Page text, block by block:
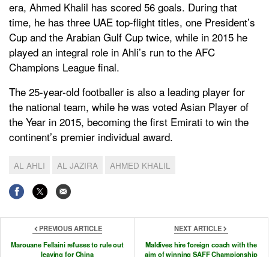
era, Ahmed Khalil has scored 56 goals. During that
time, he has three UAE top-flight titles, one President’s
Cup and the Arabian Gulf Cup twice, while in 2015 he
played an integral role in Ahli’s run to the AFC
Champions League final.
The 25-year-old footballer is also a leading player for
the national team, while he was voted Asian Player of
the Year in 2015, becoming the first Emirati to win the
continent’s premier individual award.
AL AHLI AL JAZIRA AHMED KHALIL
PREVIOUS ARTICLE
Marouane Fellaini refuses to rule out
leaving for China
NEXT ARTICLE
Maldives hire foreign coach with the
aim of winning SAFF Championship